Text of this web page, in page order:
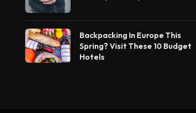
Backpacking In Europe This
Spring? Visit These 10 Budget
Hotels